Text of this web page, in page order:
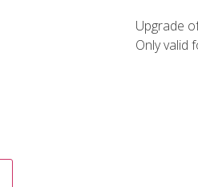
Upgrade
Only valid